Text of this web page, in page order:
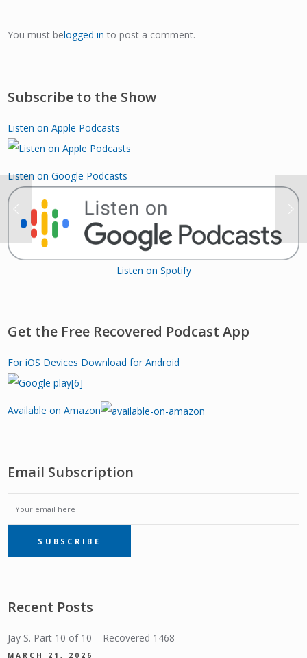
You must belogged in to post a comment.
Subscribe to the Show
Listen on Apple Podcasts
Listen on Google Podcasts
Listen on Spotify
Get the Free Recovered Podcast App
For iOS Devices Download for Android
Available on Amazon
Email Subscription
EMAIL
SUBSCRIPTIONSUBSCRIBE
Recent Posts
Jay S. Part 10 of 10 – Recovered 1468
MARCH 21, 2026